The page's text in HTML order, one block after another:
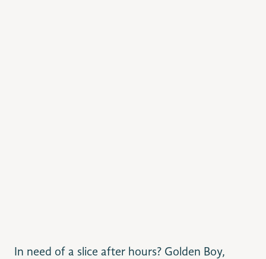
In need of a slice after hours? Golden Boy,